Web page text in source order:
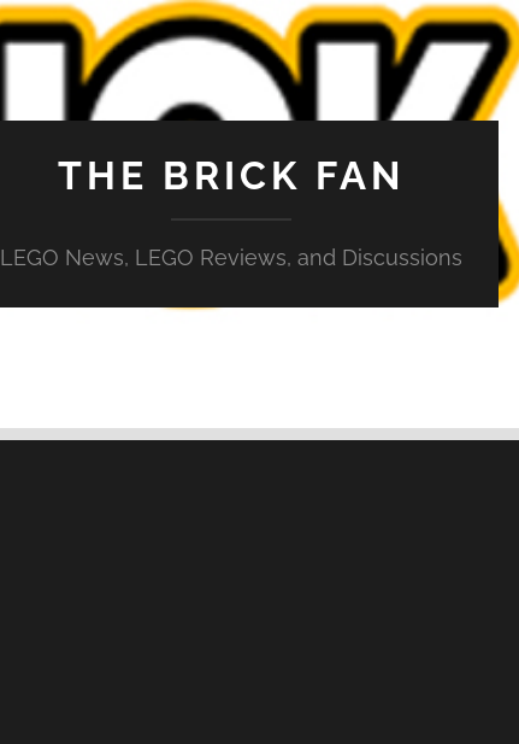
THE BRICK FAN
LEGO News, LEGO Reviews, and Discussions